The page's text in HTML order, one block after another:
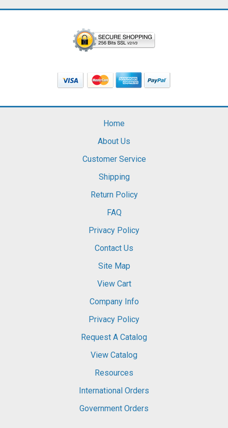
Home
About Us
Customer Service
Shipping
Return Policy
FAQ
Privacy Policy
Contact Us
Site Map
View Cart
Company Info
Privacy Policy
Request A Catalog
View Catalog
Resources
International Orders
Government Orders